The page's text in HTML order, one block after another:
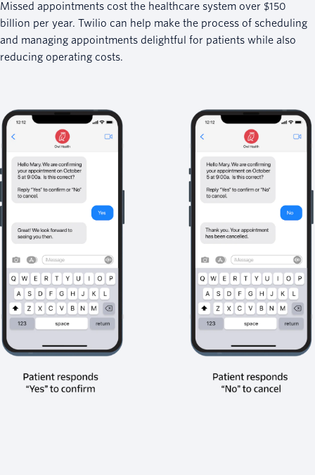
Missed appointments cost the healthcare system over $150
billion per year. Twilio can help make the process of scheduling
and managing appointments delightful for patients while also
reducing operating costs.